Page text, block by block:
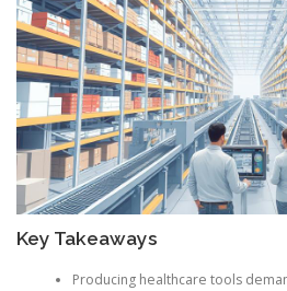
Key Takeaways
Producing healthcare tools